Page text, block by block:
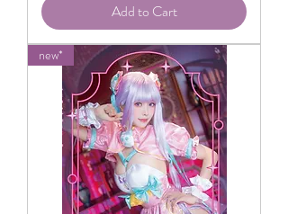
Add to Cart
new*